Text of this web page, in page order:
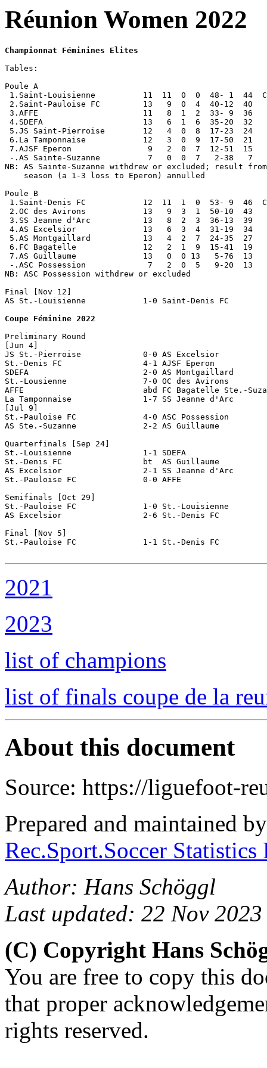
Réunion Women 2022
Championnat Féminines Elites
Tables:
Poule A
1.Saint-Louisienne          11  11  0  0  48- 1  44
2.Saint-Pauloise FC         13   9  0  4  40-12  40
3.AFFE                      11   8  1  2  33- 9  36
4.SDEFA                     13   6  1  6  35-20  32
5.JS Saint-Pierroise        12   4  0  8  17-23  24
6.La Tamponnaise            12   3  0  9  17-50  21
7.AJSF Eperon                9   2  0  7  12-51  15
-.AS Sainte-Suzanne          7   0  0  7   2-38   7
NB: AS Sainte-Suzanne withdrew or excluded; result
    season (a 1-3 loss to Eperon) annulled
Poule B
1.Saint-Denis FC            12  11  1  0  53- 9  46
2.OC des Avirons            13   9  3  1  50-10  43
3.SS Jeanne d'Arc           13   8  2  3  36-13  39
4.AS Excelsior              13   6  3  4  31-19  34
5.AS Montgaillard           13   4  2  7  24-35  27
6.FC Bagatelle              12   2  1  9  15-41  19
7.AS Guillaume              13   0  0 13   5-76  13
-.ASC Possession             7   2  0  5   9-20  13
NB: ASC Possession withdrew or excluded
Final [Nov 12]
AS St.-Louisienne            1-0 Saint-Denis FC
Coupe Féminine 2022
Preliminary Round
[Jun 4]
JS St.-Pierroise             0-0 AS Excelsior
St.-Denis FC                 4-1 AJSF Eperon
SDEFA                        2-0 AS Montgaillard
St.-Lousienne                7-0 OC des Avirons
AFFE                         abd FC Bagatelle Ste.-
La Tamponnaise               1-7 SS Jeanne d'Arc
[Jul 9]
St.-Pauloise FC              4-0 ASC Possession
AS Ste.-Suzanne              2-2 AS Guillaume
Quarterfinals [Sep 24]
St.-Louisienne               1-1 SDEFA
St.-Denis FC                 bt  AS Guillaume
AS Excelsior                 2-1 SS Jeanne d'Arc
St.-Pauloise FC              0-0 AFFE
Semifinals [Oct 29]
St.-Pauloise FC              1-0 St.-Louisienne
AS Excelsior                 2-6 St.-Denis FC
Final [Nov 5]
St.-Pauloise FC              1-1 St.-Denis FC
2021
2023
list of champions
list of finals coupe de la
About this document
Source: https://liguefoot-
Prepared and maintained
Rec.Sport.Soccer
Author: Hans Schöggl
Last updated: 22 Nov 2023
(C) Copyright Hans
You are free to copy this
that proper
rights reserved.